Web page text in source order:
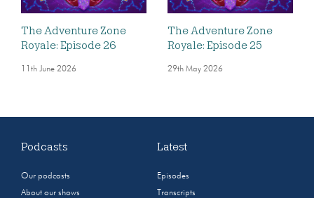
The Adventure Zone
Royale: Episode 26
11th June 2026
The Adventure Zone
Royale: Episode 25
29th May 2026
Podcasts
Our podcasts
About our shows
Latest
Episodes
Transcripts